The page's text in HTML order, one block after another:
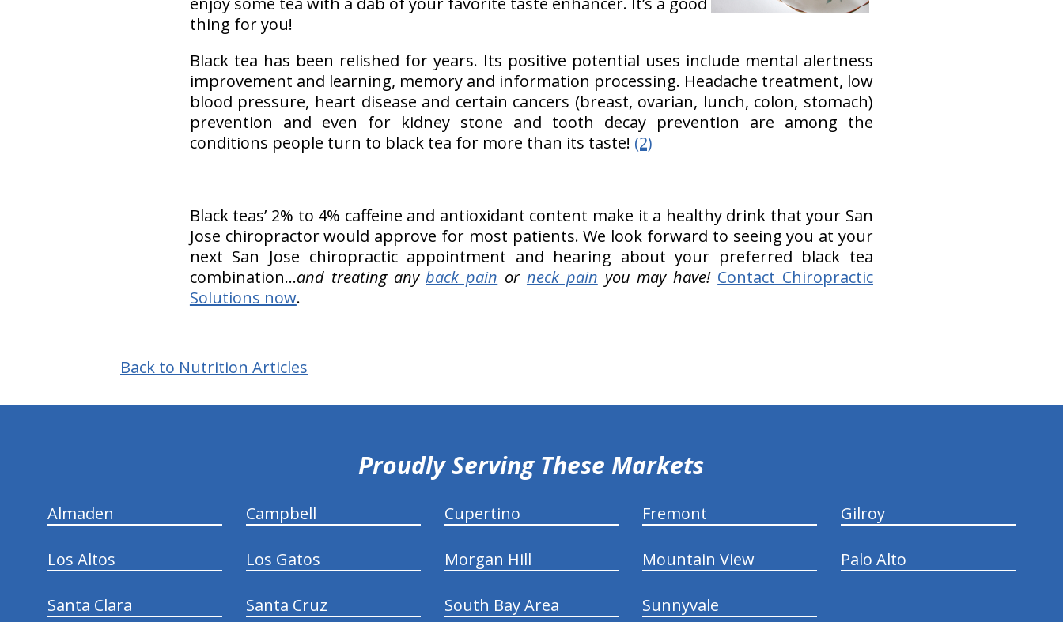
thing for you!
Black tea has been relished for years. Its positive potential uses include mental alertness
improvement and learning, memory and information processing. Headache treatment, low
blood pressure, heart disease and certain cancers (breast, ovarian, lunch, colon, stomach)
prevention and even for kidney stone and tooth decay prevention are among the
conditions people turn to black tea for more than its taste! (2)
Black teas’ 2% to 4% caffeine and antioxidant content make it a healthy drink that your San
Jose chiropractor would approve for most patients. We look forward to seeing you at your
next San Jose chiropractic appointment and hearing about your preferred black tea
combination...and treating anyback pain or neck pain you may have! Contact Chiropractic
Solutions now.
Back to Nutrition Articles
Proudly Serving These Markets
Almaden Campbell Cupertino Fremont Gilroy
Los Altos Los Gatos Morgan Hill Mountain View Palo Alto
Santa Clara Santa Cruz South Bay Area Sunnyvale
hiddenFieldValidatorExample